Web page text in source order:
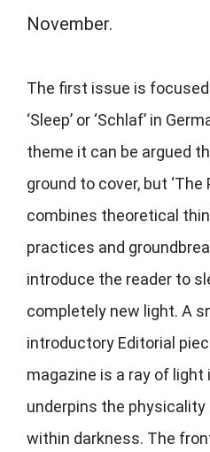
November.
The first issue is
‘Sleep’ or ‘Schlaf’ in
theme it can be argued
ground to cover, but ‘The
combines theoretical
practices and
introduce the reader to
completely new light. A
introductory Editorial
magazine is a ray of light
underpins the
within darkness. The